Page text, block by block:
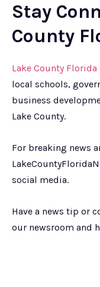
Stay
County
Lake County Florida
local schools,
business
Lake County.
For breaking news
social media.
Have a news tip or
our newsroom and